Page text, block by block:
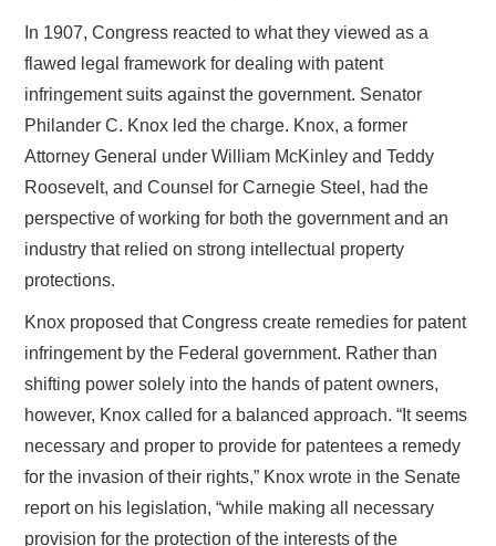
In 1907, Congress reacted to what they viewed as a
flawed legal framework for dealing with patent
infringement suits against the government. Senator
Philander C. Knox led the charge. Knox, a former
Attorney General under William McKinley and Teddy
Roosevelt, and Counsel for Carnegie Steel, had the
perspective of working for both the government and an
industry that relied on strong intellectual property
protections.
Knox proposed that Congress create remedies for patent
infringement by the Federal government. Rather than
shifting power solely into the hands of patent owners,
however, Knox called for a balanced approach. “It seems
necessary and proper to provide for patentees a remedy
for the invasion of their rights,” Knox wrote in the Senate
report on his legislation, “while making all necessary
provision for the protection of the interests of the